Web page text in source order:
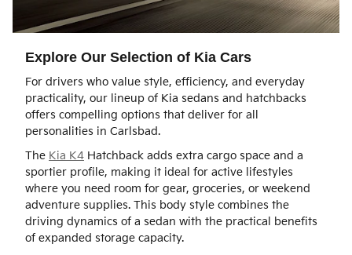
Explore Our Selection of Kia Cars
For drivers who value style, efficiency, and everyday
practicality, our lineup of Kia sedans and hatchbacks
offers compelling options that deliver for all
personalities in Carlsbad.
The Kia K4 Hatchback adds extra cargo space and a
sportier profile, making it ideal for active lifestyles
where you need room for gear, groceries, or weekend
adventure supplies. This body style combines the
driving dynamics of a sedan with the practical benefits
of expanded storage capacity.